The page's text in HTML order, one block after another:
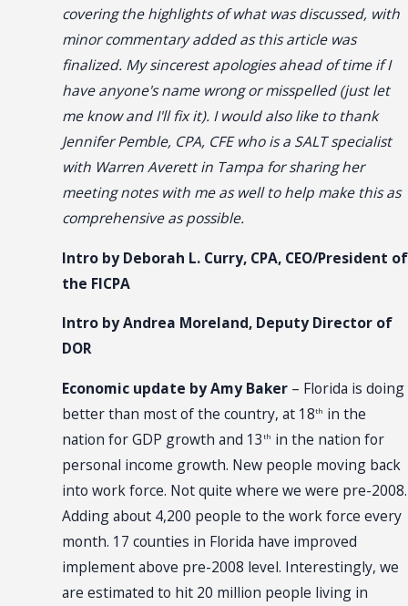
covering the highlights of what was discussed, with
minor commentary added as this article was
finalized. My sincerest apologies ahead of time if I
have anyone's name wrong or misspelled (just let
me know and I'll fix it). I would also like to thank
Jennifer Pemble, CPA, CFE who is a SALT specialist
with Warren Averett in Tampa for sharing her
meeting notes with me as well to help make this as
comprehensive as possible.
Intro by Deborah L. Curry, CPA, CEO/President of
the FICPA
Intro by Andrea Moreland, Deputy Director of
DOR
Economic update by Amy Baker – Florida is doing
better than most of the country, at 18th in the
nation for GDP growth and 13 th in the nation for
personal income growth. New people moving back
into work force. Not quite where we were pre-2008.
Adding about 4,200 people to the work force every
month. 17 counties in Florida have improved
implement above pre-2008 level. Interestingly, we
are estimated to hit 20 million people living in